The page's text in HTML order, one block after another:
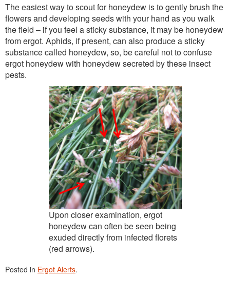
The easiest way to scout for honeydew is to gently brush the
flowers and developing seeds with your hand as you walk
the field – if you feel a sticky substance, it may be honeydew
from ergot. Aphids, if present, can also produce a sticky
substance called honeydew, so, be careful not to confuse
ergot honeydew with honeydew secreted by these insect
pests.
Upon closer examination, ergot
honeydew can often be seen being
exuded directly from infected florets
(red arrows).
Posted in Ergot Alerts.